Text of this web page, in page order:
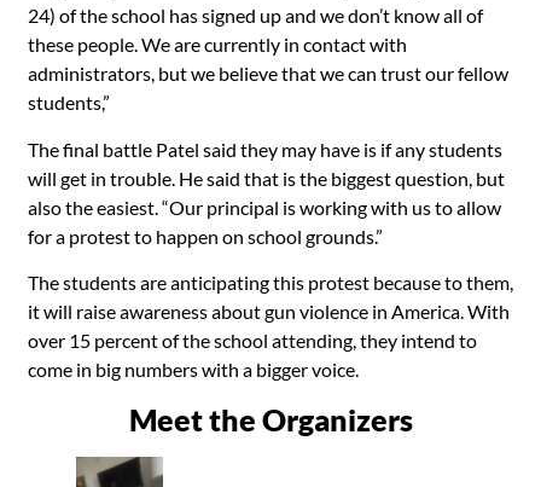
24) of the school has signed up and we don’t know all of
these people. We are currently in contact with
administrators, but we believe that we can trust our fellow
students,”
The final battle Patel said they may have is if any students
will get in trouble. He said that is the biggest question, but
also the easiest. “Our principal is working with us to allow
for a protest to happen on school grounds.”
The students are anticipating this protest because to them,
it will raise awareness about gun violence in America. With
over 15 percent of the school attending, they intend to
come in big numbers with a bigger voice.
Meet the Organizers